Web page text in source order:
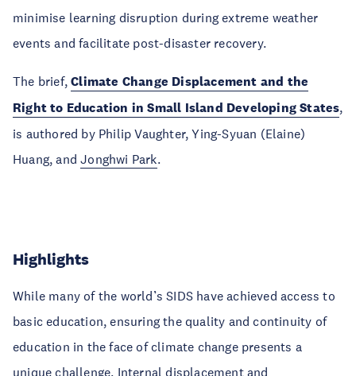
minimise learning disruption during extreme weather
events and facilitate post-disaster recovery.
The brief,Climate Change Displacement and the
Right to Education in Small Island Developing States,
is authored by Philip Vaughter, Ying-Syuan (Elaine)
Huang, andJonghwi Park.
Highlights
While many of the world’s SIDS have achieved access to
basic education, ensuring the quality and continuity of
education in the face of climate change presents a
unique challenge. Internal displacement and